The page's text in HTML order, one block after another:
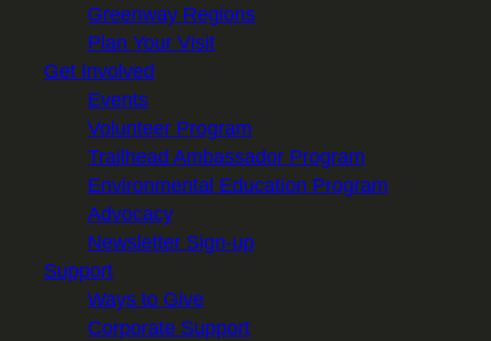
Greenway Regions
Plan Your Visit
Get Involved
Events
Volunteer Program
Trailhead Ambassador Program
Environmental Education Program
Advocacy
Newsletter Sign-up
Support
Ways to Give
Corporate Support